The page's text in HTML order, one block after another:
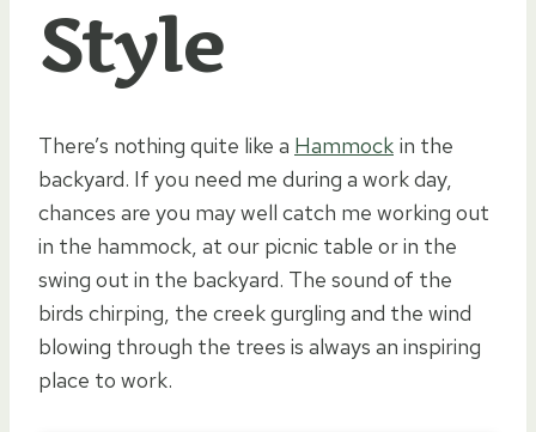
Style
There’s nothing quite like a Hammock in the
backyard. If you need me during a work day,
chances are you may well catch me working out
in the hammock, at our picnic table or in the
swing out in the backyard. The sound of the
birds chirping, the creek gurgling and the wind
blowing through the trees is always an inspiring
place to work.